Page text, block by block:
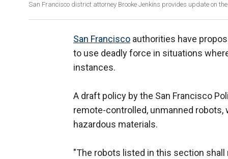
San Francisco district attorney Brooke Jenkins provides update on
San Francisco authorities have
to use deadly force in situations
instances.
A draft policy by the San Francisco
remote-controlled, unmanned
hazardous materials.
"The robots listed in this section